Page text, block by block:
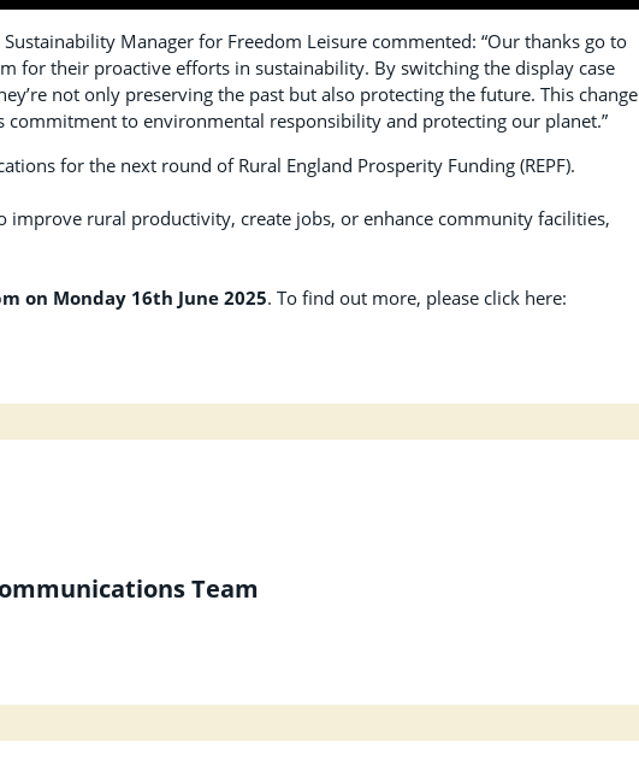
Manager for Freedom Leisure commented: “Our thanks go to
for their proactive efforts in sustainability. By switching the display case
not only preserving the past but also protecting the future. This change
commitment to environmental responsibility and protecting our planet.”
for the next round of Rural England Prosperity Funding (REPF).
improve rural productivity, create jobs, or enhance community facilities,
on Monday 16th June 2025. To find out more, please click here:
Team